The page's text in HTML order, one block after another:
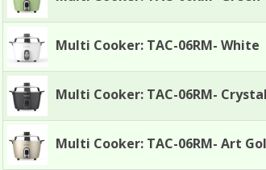
Multi Cooker: TAC-06RM- White
Multi Cooker: TAC-06RM-
Multi Cooker: TAC-06RM- Art